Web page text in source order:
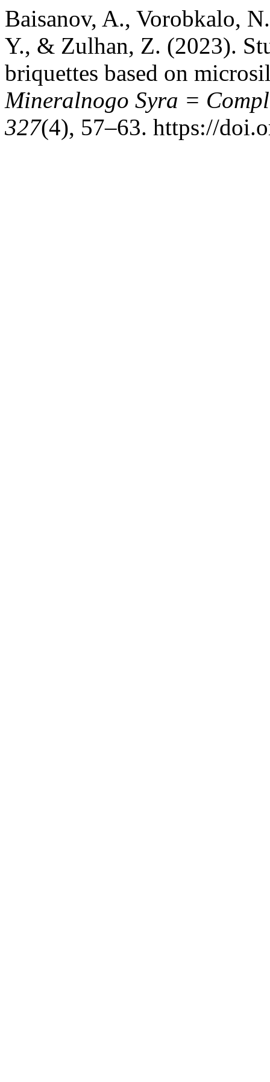
Baisanov, A., Vorobkalo,
Y., & Zulhan, Z. (2023).
briquettes based on
Mineralnogo Syra =
327(4), 57–63. https://